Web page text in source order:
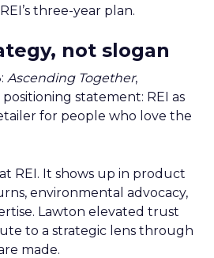
three-year plan.
not slogan
Ascending Together,
statement: REI as
for people who love the
REI. It shows up in product
environmental advocacy,
Lawton elevated trust
to a strategic lens through
made.